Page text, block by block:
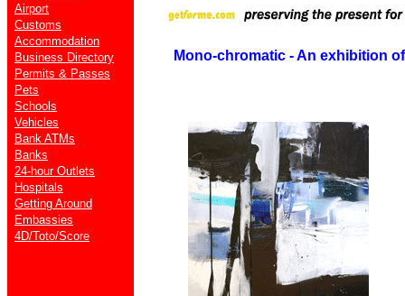
Airport
Customs
Accommodation
Business Directory
Permits & Passes
Pets
Schools
Vehicles
Bank ATMs
Banks
24-hour Outlets
Hospitals
Getting Around
Embassies
4D/Toto/Score
Mono-chromatic - An exhibition